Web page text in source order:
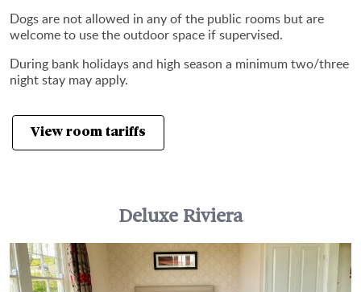
Dogs are not allowed in any of the public rooms but are
welcome to use the outdoor space if supervised.
During bank holidays and high season a minimum two/three
night stay may apply.
View room tariffs
Deluxe Riviera